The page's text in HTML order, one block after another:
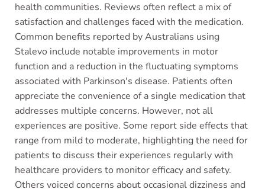
health communities. Reviews often reflect a mix of
satisfaction and challenges faced with the medication.
Common benefits reported by Australians using
Stalevo include notable improvements in motor
function and a reduction in the fluctuating symptoms
associated with Parkinson's disease. Patients often
appreciate the convenience of a single medication that
addresses multiple concerns. However, not all
experiences are positive. Some report side effects that
range from mild to moderate, highlighting the need for
patients to discuss their experiences regularly with
healthcare providers to monitor efficacy and safety.
Others voiced concerns about occasional dizziness and